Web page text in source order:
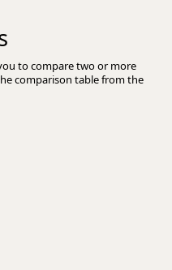
to compare two or more
comparison table from the